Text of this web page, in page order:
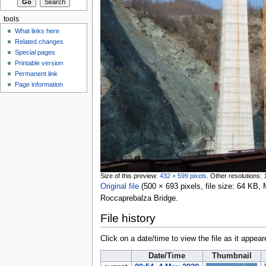
Size of this preview: 432 × 599 pixels Other resolutions:
Original file‎ (500 × 693 pixels, file size: 64 KB,
Roccaprebalza Bridge.
File history
Click on a date/time to view the file as it
Date/Time Thumbnail
tools
What links here
Related changes
Special pages
Printable version
Permanent link
Page information